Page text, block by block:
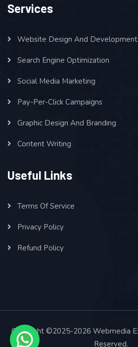
Services
Website Design And Development
Search Engine Optimization
Social Media Marketing
Pay-Per-Click Campaigns
Graphic Design And Branding
Content Writing
Useful Links
Terms Of Service
Privacy Policy
Refund Policy
Copyright ©2025-2026 Webmedia
Reserved.